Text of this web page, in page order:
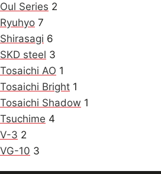
Oul Series 2
Ryuhyo 7
Shirasagi 6
SKD steel 3
Tosaichi AO 1
Tosaichi Bright 1
Tosaichi Shadow 1
Tsuchime 4
V-3 2
VG-10 3